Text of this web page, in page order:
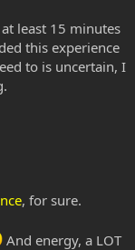
least 15 minutes
this experience
to is uncertain, I
, for sure.
And energy, a LOT